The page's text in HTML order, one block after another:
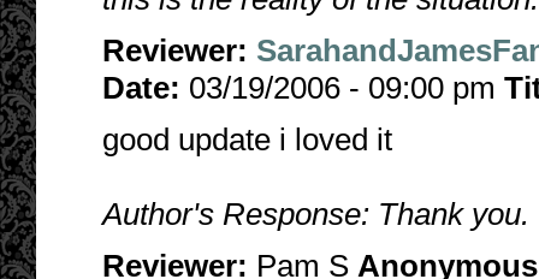
Reviewer:
Date: 03/19/2006 - 09:00 pm
good update i loved it
Author's Response: Thank
Reviewer: Pam S Anonymous